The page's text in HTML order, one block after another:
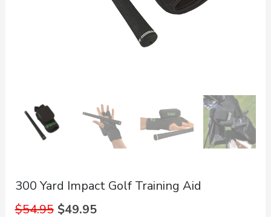
300 Yard Impact Golf Training Aid
$54.95 Original
$49.95Current